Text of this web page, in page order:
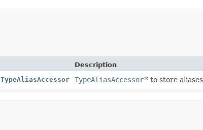
Description
TypeAliasAccessor to store